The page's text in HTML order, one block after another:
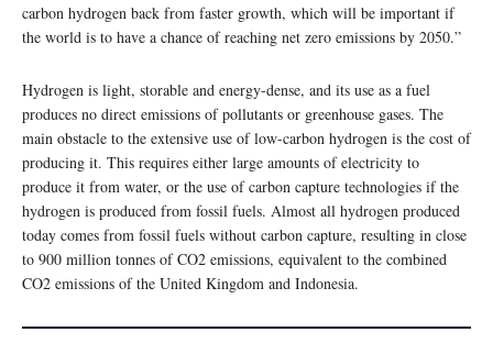
carbon hydrogen back from faster growth, which will be important if
the world is to have a chance of reaching net zero emissions by 2050.”
Hydrogen is light, storable and energy-dense, and its use as a fuel
produces no direct emissions of pollutants or greenhouse gases. The
main obstacle to the extensive use of low-carbon hydrogen is the cost of
producing it. This requires either large amounts of electricity to
produce it from water, or the use of carbon capture technologies if the
hydrogen is produced from fossil fuels. Almost all hydrogen produced
today comes from fossil fuels without carbon capture, resulting in close
to 900 million tonnes of CO2 emissions, equivalent to the combined
CO2 emissions of the United Kingdom and Indonesia.